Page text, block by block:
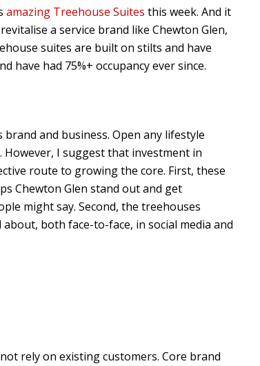
amazing Treehouse Suites this week. And it
a service brand like Chewton Glen,
suites are built on stilts and have
have had 75%+ occupancy ever since.
and business. Open any lifestyle
I suggest that investment in
route to growing the core. First, these
Chewton Glen stand out and get
might say. Second, the treehouses
both face-to-face, in social media and
rely on existing customers. Core brand